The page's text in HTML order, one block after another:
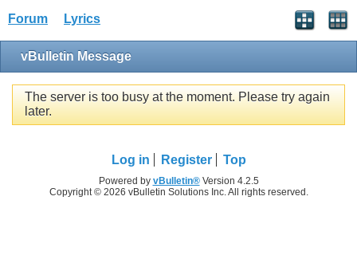
Forum Lyrics
vBulletin Message
The server is too busy at the moment. Please try again
later.
Log in Register Top
Powered by vBulletin®Version 4.2.5
Copyright © 2026 vBulletin Solutions Inc. All rights reserved.